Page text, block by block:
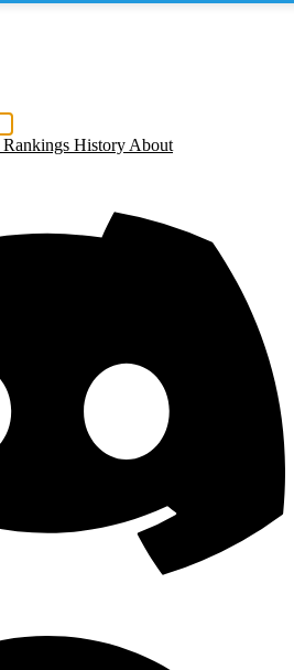
Rankings History About